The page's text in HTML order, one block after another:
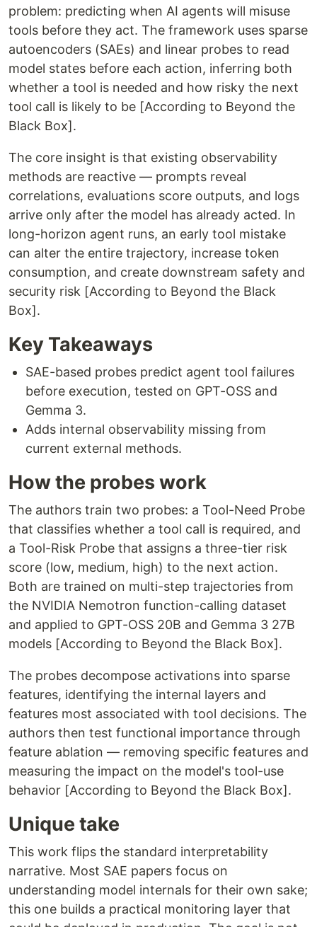
problem: predicting when AI agents will misuse
tools before they act. The framework uses sparse
autoencoders (SAEs) and linear probes to read
model states before each action, inferring both
whether a tool is needed and how risky the next
tool call is likely to be [According to Beyond the
Black Box].
The core insight is that existing observability
methods are reactive — prompts reveal
correlations, evaluations score outputs, and logs
arrive only after the model has already acted. In
long-horizon agent runs, an early tool mistake
can alter the entire trajectory, increase token
consumption, and create downstream safety and
security risk [According to Beyond the Black
Box].
Key Takeaways
SAE-based probes predict agent tool failures
before execution, tested on GPT-OSS and
Gemma 3.
Adds internal observability missing from
current external methods.
How the probes work
The authors train two probes: a Tool-Need Probe
that classifies whether a tool call is required, and
a Tool-Risk Probe that assigns a three-tier risk
score (low, medium, high) to the next action.
Both are trained on multi-step trajectories from
the NVIDIA Nemotron function-calling dataset
and applied to GPT-OSS 20B and Gemma 3 27B
models [According to Beyond the Black Box].
The probes decompose activations into sparse
features, identifying the internal layers and
features most associated with tool decisions. The
authors then test functional importance through
feature ablation — removing specific features and
measuring the impact on the model's tool-use
behavior [According to Beyond the Black Box].
Unique take
This work flips the standard interpretability
narrative. Most SAE papers focus on
understanding model internals for their own sake;
this one builds a practical monitoring layer that